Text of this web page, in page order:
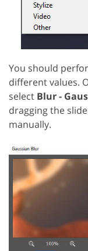
You should
different values.
select Blur -
dragging the
manually.